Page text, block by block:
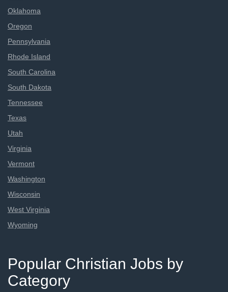
Oklahoma
Oregon
Pennsylvania
Rhode Island
South Carolina
South Dakota
Tennessee
Texas
Utah
Virginia
Vermont
Washington
Wisconsin
West Virginia
Wyoming
Popular Christian Jobs by
Category